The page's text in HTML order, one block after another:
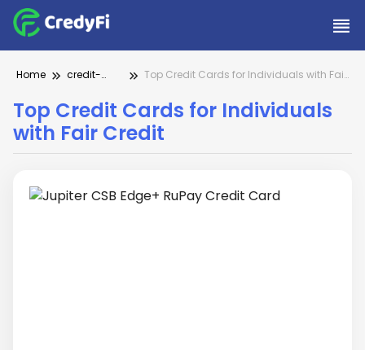
Home
credit-
Top Credit Cards for Individuals with Fair
Top Credit Cards for Individuals
with Fair Credit